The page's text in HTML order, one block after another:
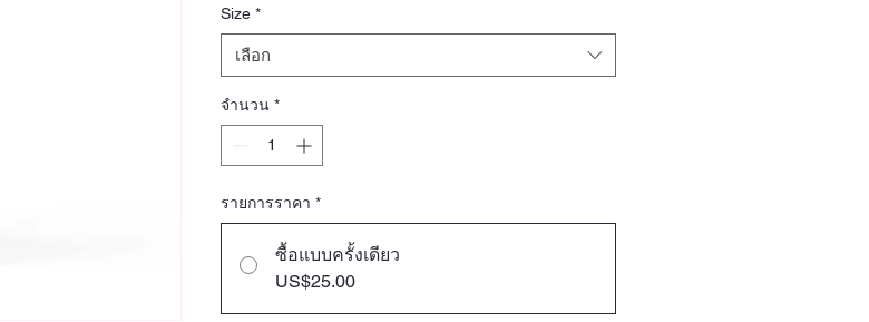
Size *
เลือก
จำนวน *
รายการราคา *
ซื้อแบบครั้งเดียว
US$25.00